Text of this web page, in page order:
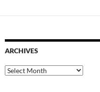
ARCHIVES
Archives